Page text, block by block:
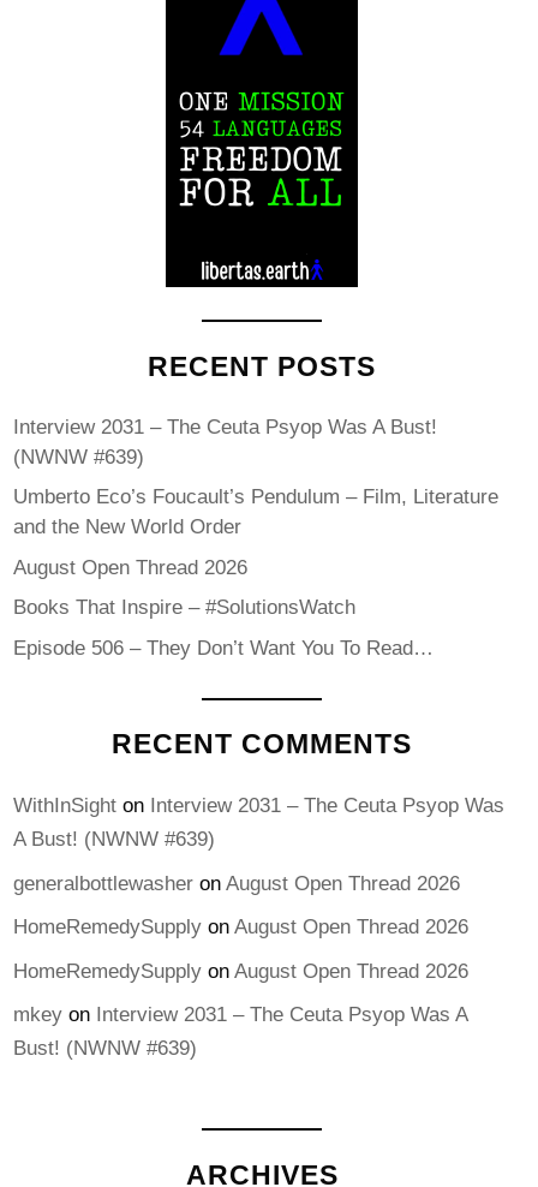
RECENT POSTS
Interview 2031 – The Ceuta Psyop Was A Bust!
(NWNW #639)
Umberto Eco’s Foucault’s Pendulum – Film, Literature
and the New World Order
August Open Thread 2026
Books That Inspire – #SolutionsWatch
Episode 506 – They Don’t Want You To Read…
RECENT COMMENTS
WithInSighton Interview 2031 – The Ceuta Psyop Was
A Bust! (NWNW #639)
generalbottlewasheron August Open Thread 2026
HomeRemedySupplyon August Open Thread 2026
HomeRemedySupplyon August Open Thread 2026
mkeyon Interview 2031 – The Ceuta Psyop Was A
Bust! (NWNW #639)
ARCHIVES